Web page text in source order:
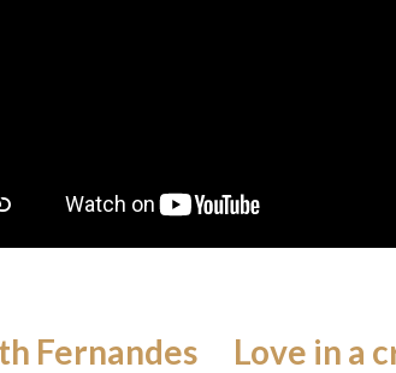
Fernandes Love in a